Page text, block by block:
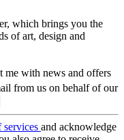
which brings you the
of art, design and
me with news and offers
from us on behalf of our
services and acknowledge